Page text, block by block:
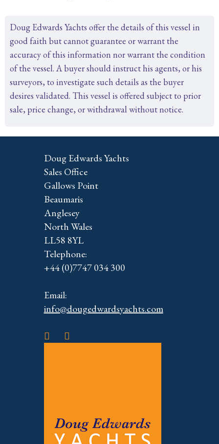
Doug Edwards Yachts offer the details of this vessel in
good faith but cannot guarantee or warrant the
accuracy of this information nor warrant the condition
of the vessel. A buyer should instruct his agents, or his
surveyors, to investigate such details as the buyer
desires validated. This vessel is offered subject to prior
sale, price change, or withdrawal without notice.
Doug Edwards Yachts
Sales Office
Gallows Point
Beaumaris
Anglesey
North Wales
LL58 8YL
Telephone:
+44 (0)7747 034 300
Email:
info@dougedwardsyachts.com